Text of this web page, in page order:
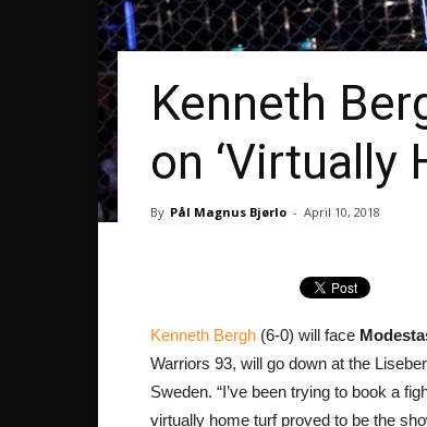
Kenneth
on ‘Virtually
By Pål Magnus Bjørlo - April 10, 2018
Kenneth Bergh (6-0) will face
Warriors 93, will go down at the
Sweden. “I’ve been trying to book a
virtually home turf proved to be the